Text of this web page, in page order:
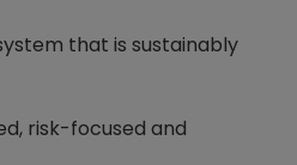
that is sustainably
risk-focused and